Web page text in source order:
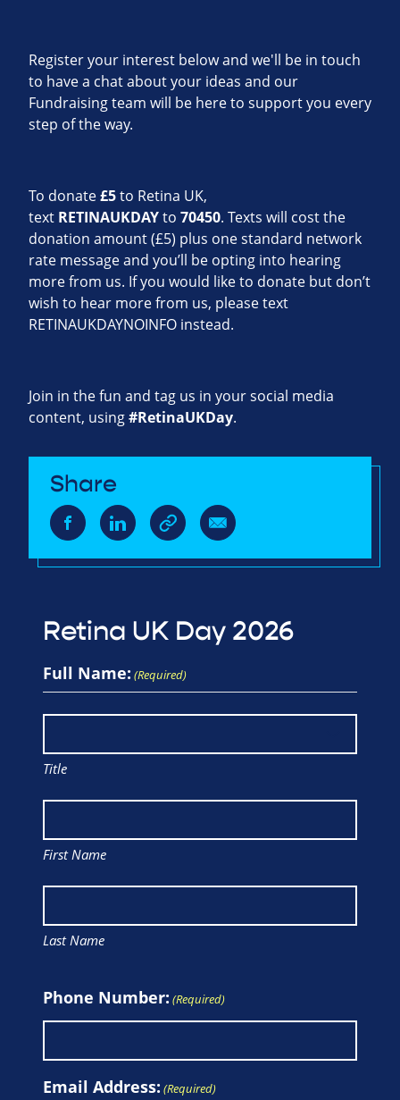
Register your interest below and we'll be in touch
to have a chat about your ideas and our
Fundraising team will be here to support you every
step of the way.
To donate£5to Retina UK,
text RETINAUKDAYto 70450. Texts will cost the
donation amount (£5) plus one standard network
rate message and you’ll be opting into hearing
more from us. If you would like to donate but don’t
wish to hear more from us, please text
RETINAUKDAYNOINFO instead.
Join in the fun and tag us in your social media
content, using#RetinaUKDay.
Share
Retina UK Day 2026
Full Name: (Required)
Title
First Name
Last Name
Phone Number: (Required)
Email Address: (Required)